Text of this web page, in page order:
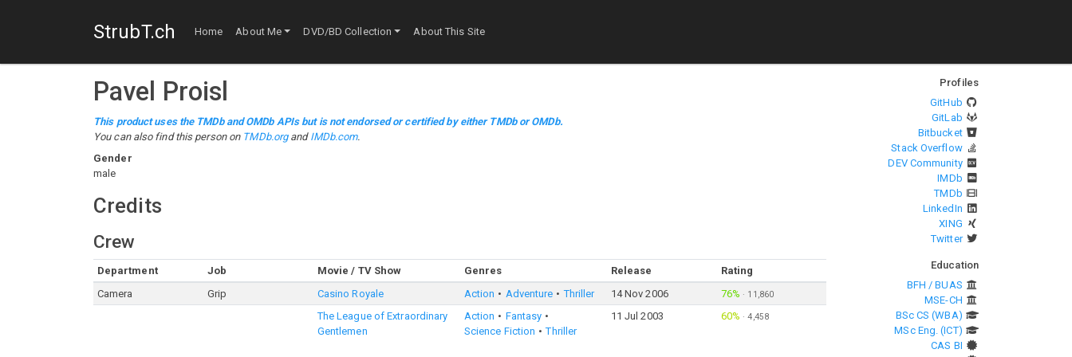
StrubT.ch Home About Me DVD/BD Collection About This Site
Pavel Proisl
This product uses the TMDb and OMDb APIs but is not endorsed or certified by either TMDb or OMDb.
You can also find this person on TMDb.organd IMDb.com.
Gender
male
Credits
Crew
Department Job Movie / TV Show Genres Release
Rating
Camera
Grip Casino Royale Action Adventure Thriller 14 Nov 2006 76% · 11,860
The League of Extraordinary
Gentlemen
Action
Fantasy
Science Fiction
Thriller
11 Jul 2003 60% ·4,458
Profiles
GitHub
GitLab
Bitbucket
Stack Overflow
DEV Community
IMDb
TMDb
LinkedIn
XING
Twitter
Education
BFH / BUAS
MSE-CH
BSc CS (WBA)
MSc Eng. (ICT)
CAS BI